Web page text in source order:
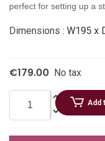
perfect for setting up a
Dimensions : W195 x
€179.00 No tax
Add